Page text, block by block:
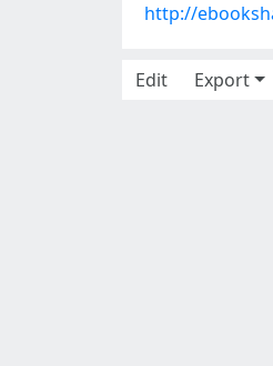
http://
Edit
Export